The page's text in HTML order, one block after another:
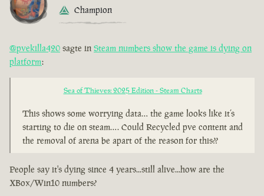
Champion
@pvekilla420 sagte in Steam numbers show the game is dying on
platform:
Sea of Thieves: 2025 Edition - Steam Charts
This shows some worrying data… the game looks like it’s
starting to die on steam…. Could Recycled pve content and
the removal of arena be apart of the reason for this??
People say it's dying since 4 years...still alive...how are the
XBox/Win10 numbers?